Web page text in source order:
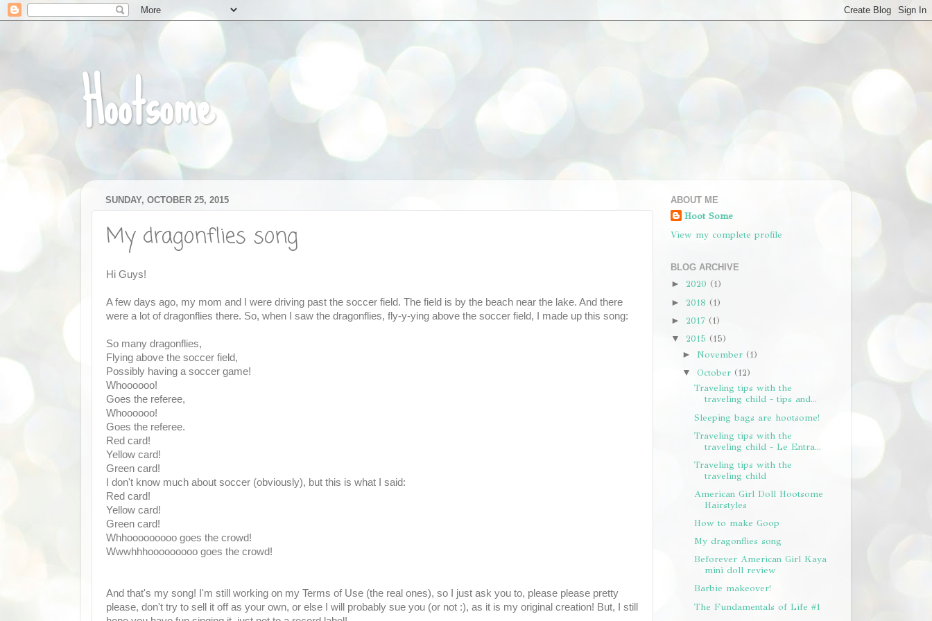
Hootsome
SUNDAY, OCTOBER 25, 2015
My dragonflies song
Hi Guys!
A few days ago, my mom and I were driving past the soccer field. The field is by the beach near the lake. And there
were a lot of dragonflies there. So, when I saw the dragonflies, fly-y-ying above the soccer field, I made up this song:
So many dragonflies,
Flying above the soccer field,
Possibly having a soccer game!
Whoooooo!
Goes the referee,
Whoooooo!
Goes the referee.
Red card!
Yellow card!
Green card!
I don't know much about soccer (obviously), but this is what I said:
Red card!
Yellow card!
Green card!
Whhooooooooo goes the crowd!
Wwwhhhooooooooo goes the crowd!
And that's my song! I'm still working on my Terms of Use (the real ones), so I just ask you to, please please pretty
please, don't try to sell it off as your own, or else I will probably sue you (or not :), as it is my original creation! But, I still
ABOUT ME
Hoot Some
View my complete profile
BLOG ARCHIVE
► 2020 (1)
► 2018 (1)
► 2017 (1)
▼ 2015 (15)
►November (1)
▼October (12)
Traveling tips with the
traveling child - tips and...
Sleeping bags are hootsome!
Traveling tips with the
traveling child - Le Entra...
Traveling tips with the
traveling child
American Girl Doll Hootsome
Hairstyles
How to make Goop
My dragonflies song
Beforever American Girl Kaya
mini doll review
Barbie makeover!
The Fundamentals of Life #1